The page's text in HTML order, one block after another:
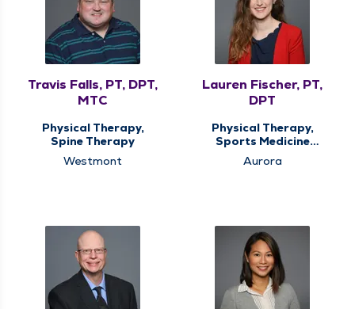
Travis Falls, PT, DPT,
MTC
Physical Therapy,
Spine Therapy
Westmont
Lauren Fischer, PT,
DPT
Physical Therapy,
Sports Medicine
Therapy
Aurora